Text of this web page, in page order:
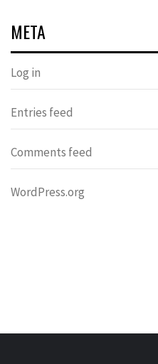
META
Log in
Entries feed
Comments feed
WordPress.org